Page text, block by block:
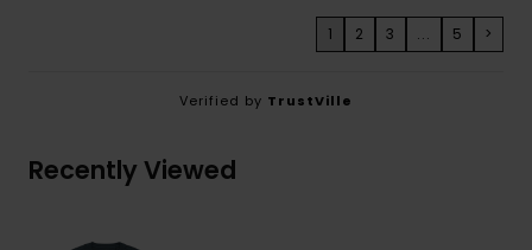
1 2 3 ... 5 >
Verified by TrustVille
Recently Viewed